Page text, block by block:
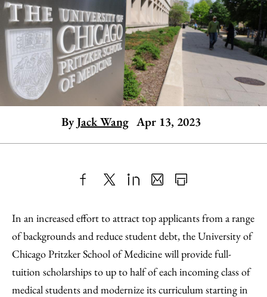
ByJack Wang Apr 13, 2023
to
Facebook
as
an
Email
Content
In an increased effort to attract top applicants from a range
of backgrounds and reduce student debt, the University of
Chicago Pritzker School of Medicine will provide full-
tuition scholarships to up to half of each incoming class of
medical students and modernize its curriculum starting in